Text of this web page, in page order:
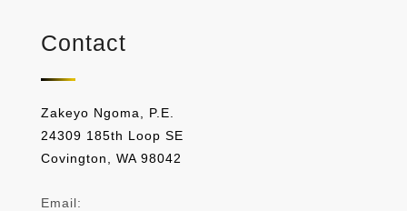
Contact
Zakeyo Ngoma, P.E.
24309 185th Loop SE
Covington, WA 98042
Email: